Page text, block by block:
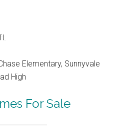
Elementary, Sunnyvale
High
For Sale